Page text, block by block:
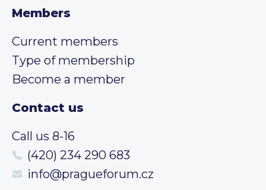
Members
Current members
Type of membership
Become a member
Contact us
Call us 8-16
(420) 234 290 683
info@pragueforum.cz